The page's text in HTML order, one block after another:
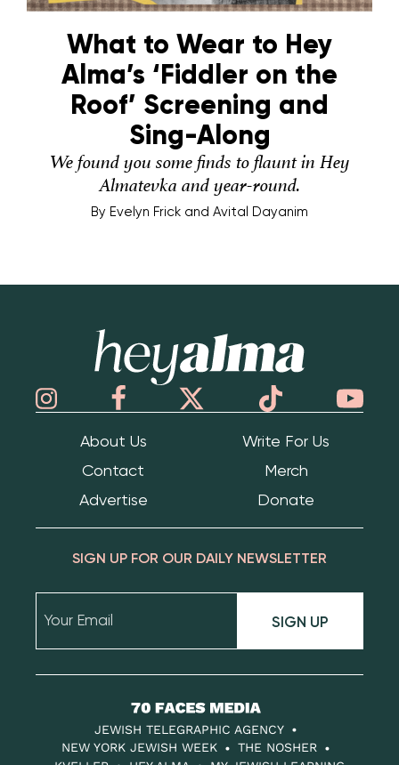
What to Wear to Hey
Alma’s ‘Fiddler on the
Roof’ Screening and
Sing-Along
We found you some finds to flaunt in Hey
Almatevka and year-round.
By Evelyn Frick and Avital Dayanim
About Us
Write For Us
Contact
Merch
Advertise
Donate
SIGN UP FOR OUR DAILY NEWSLETTER
SIGN UP
70
Faces
Media
JEWISH TELEGRAPHIC AGENCY
NEW YORK JEWISH WEEK
THE NOSHER